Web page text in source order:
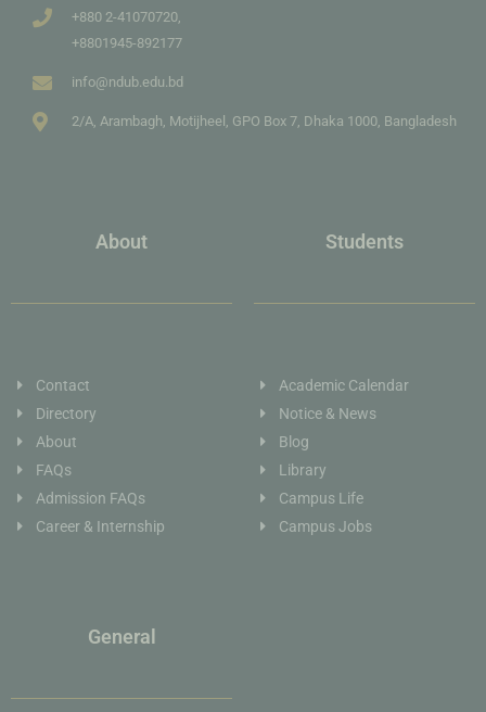
+880 2-41070720,
+8801945-892177
info@ndub.edu.bd
2/A, Arambagh, Motijheel, GPO Box 7, Dhaka 1000, Bangladesh
About
Contact
Directory
About
FAQs
Admission FAQs
Career & Internship
Students
Academic Calendar
Notice & News
Blog
Library
Campus Life
Campus Jobs
General